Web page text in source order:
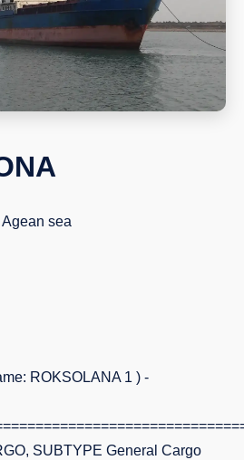
sea
ROKSOLANA 1 ) -
SUBTYPE General Cargo